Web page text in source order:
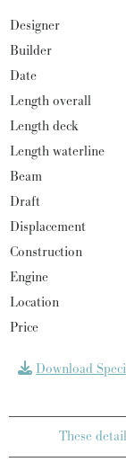
Designer
Builder
Date
Length overall
Length deck
Length waterline
Beam
Draft
Displacement
Construction
Engine
Location
Price
Download
These